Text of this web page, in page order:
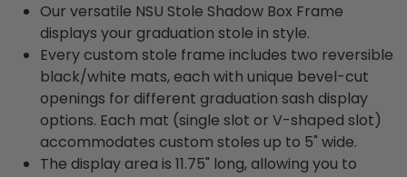
Our versatile NSU Stole Shadow Box Frame
displays your graduation stole in style.
Every custom stole frame includes two reversible
black/white mats, each with unique bevel-cut
openings for different graduation sash display
options. Each mat (single slot or V-shaped slot)
accommodates custom stoles up to 5" wide.
The display area is 11.75" long, allowing you to